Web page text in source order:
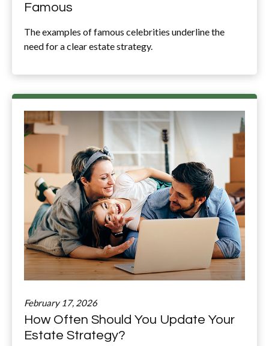
Famous
The examples of famous celebrities underline the
need for a clear estate strategy.
February 17, 2026
How Often Should You Update Your
Estate Strategy?